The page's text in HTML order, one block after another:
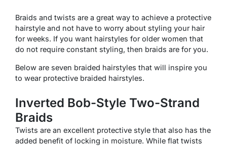
Braids and twists are a great way to achieve a protective
hairstyle and not have to worry about styling your hair
for weeks. If you want hairstyles for older women that
do not require constant styling, then braids are for you.
Below are seven braided hairstyles that will inspire you
to wear protective braided hairstyles.
Inverted Bob-Style Two-Strand
Braids
Twists are an excellent protective style that also has the
added benefit of locking in moisture. While flat twists